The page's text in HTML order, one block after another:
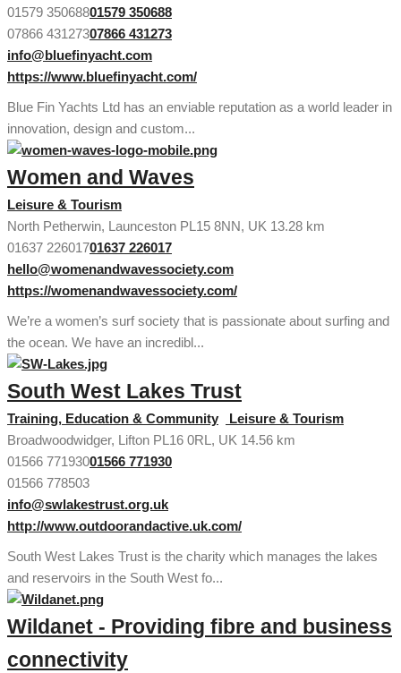
01579 35068801579 350688
07866 43127307866 431273
info@bluefinyacht.com
https://www.bluefinyacht.com/
Blue Fin Yachts Ltd has an enviable reputation as a world leader in
innovation, design and custom...
Women and Waves
Leisure & Tourism
North Petherwin, Launceston PL15 8NN, UK 13.28 km
01637 22601701637 226017
hello@womenandwavessociety.com
https://womenandwavessociety.com/
We’re a women’s surf society that is passionate about surfing and
the ocean. We have an incredibl...
South West Lakes Trust
Training, Education & Community
Leisure & Tourism
Broadwoodwidger, Lifton PL16 0RL, UK 14.56 km
01566 77193001566 771930
01566 778503
info@swlakestrust.org.uk
http://www.outdoorandactive.uk.com/
South West Lakes Trust is the charity which manages the lakes
and reservoirs in the South West fo...
Wildanet - Providing fibre and business
connectivity